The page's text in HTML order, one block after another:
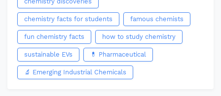
chemistry facts for students famous chemists
fun chemistry facts how to study chemistry
sustainable EVs 💊 Pharmaceutical
🔬 Emerging Industrial Chemicals